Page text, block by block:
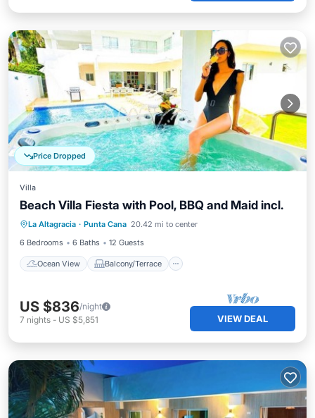
Price Dropped
Villa
Beach Villa Fiesta with Pool, BBQ and Maid incl.
La Altagracia · Punta Cana 20.42 mi to center
6 Bedrooms
6 Baths 12 Guests
Ocean View Balcony/Terrace
Ocean View Balcony/Terrace
View
Kitchen
US $836/night
7 nights - US $5,851 VIEW DEAL